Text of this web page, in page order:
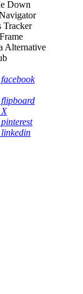
flipboard
X
linkedin